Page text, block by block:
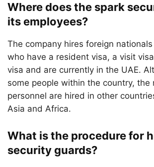
Where does the spark
its employees?
The company hires foreign
who have a resident visa, a visit
visa and are currently in the UAE.
some people within the country, the
personnel are hired in other
Asia and Africa.
What is the procedure for
security guards?